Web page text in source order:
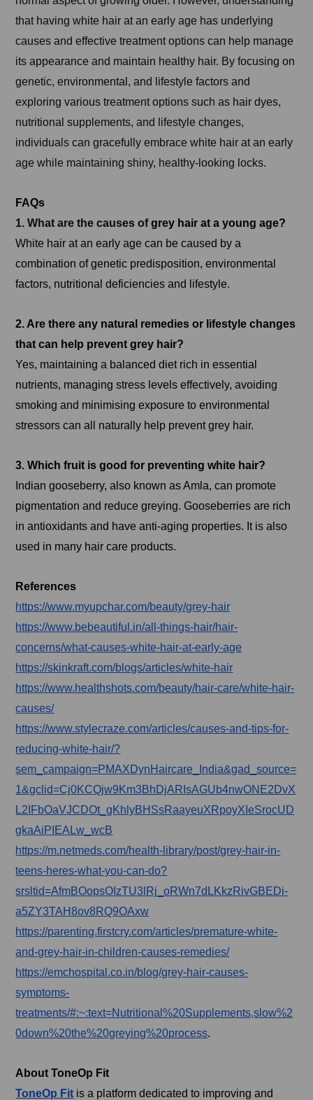
that having white hair at an early age has underlying
causes and effective treatment options can help manage
its appearance and maintain healthy hair. By focusing on
genetic, environmental, and lifestyle factors and
exploring various treatment options such as hair dyes,
nutritional supplements, and lifestyle changes,
individuals can gracefully embrace white hair at an early
age while maintaining shiny, healthy-looking locks.
FAQs
1. What are the causes ofgrey hair at a young age?
White hair at an early age can be caused by a
combination of genetic predisposition, environmental
factors, nutritional deficiencies and lifestyle.
2. Are there any natural remedies or lifestyle changes
that can help prevent grey hair?
Yes, maintaining a balanced diet rich in essential
nutrients, managing stress levels effectively, avoiding
smoking and minimising exposure to environmental
stressors can all naturally help prevent grey hair.
3. Which fruit is good for preventing white hair?
Indian gooseberry, also known as Amla, can promote
pigmentation and reduce greying. Gooseberries are rich
in antioxidants and have anti-aging properties. It is also
used in many hair care products.
References
https://www.myupchar.com/beauty/grey-hair
https://www.bebeautiful.in/all-things-hair/hair-
concerns/what-causes-white-hair-at-early-age
https://skinkraft.com/blogs/articles/white-hair
https://www.healthshots.com/beauty/hair-care/white-hair-
causes/
https://www.stylecraze.com/articles/causes-and-tips-for-
reducing-white-hair/?
sem_campaign=PMAXDynHaircare_India&gad_source=
1&gclid=Cj0KCQjw9Km3BhDjARIsAGUb4nwONE2DvX
L2IFbOaVJCDOt_gKhlyBHSsRaayeuXRpoyXIeSrocUD
gkaAiPIEALw_wcB
https://m.netmeds.com/health-library/post/grey-hair-in-
teens-heres-what-you-can-do?
srsltid=AfmBOopsOIzTU3lRj_oRWn7dLKkzRivGBEDi-
a5ZY3TAH8ov8RQ9OAxw
https://parenting.firstcry.com/articles/premature-white-
and-grey-hair-in-children-causes-remedies/
https://emchospital.co.in/blog/grey-hair-causes-
symptoms-
treatments/#:~:text=Nutritional%20Supplements,slow%2
0down%20the%20greying%20process.
About ToneOp Fit
ToneOp Fit is a platform dedicated to improving and